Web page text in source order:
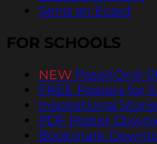
Send an Ecard
FOR SCHOOLS
NEW PassItOn®
FREE Posters for
Inspirational
PDF Poster
Bookmark